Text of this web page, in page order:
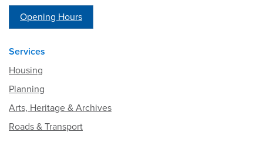
Opening Hours
Services
Housing
Planning
Arts, Heritage & Archives
Roads & Transport